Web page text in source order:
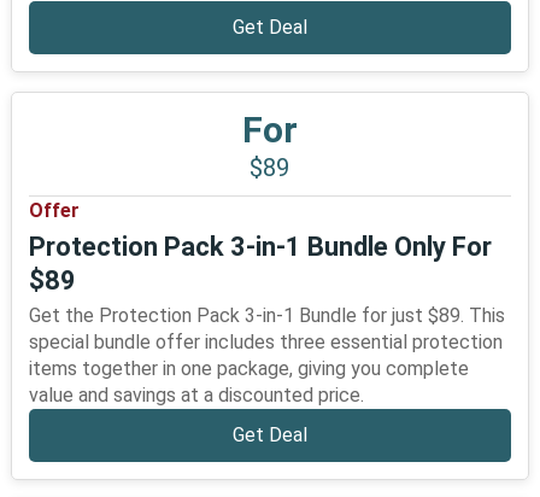
Get Deal
For
$89
Offer
Protection Pack 3-in-1 Bundle Only For
$89
Get the Protection Pack 3-in-1 Bundle for just $89. This
special bundle offer includes three essential protection
items together in one package, giving you complete
value and savings at a discounted price.
Get Deal